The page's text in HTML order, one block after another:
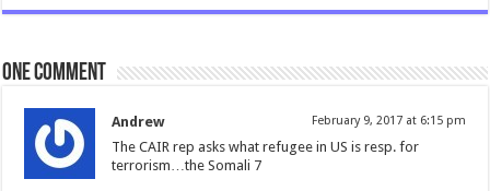
One comment
Andrew February 9, 2017 at 6:15 pm
The CAIR rep asks what refugee in US is resp. for
terrorism…the Somali 7